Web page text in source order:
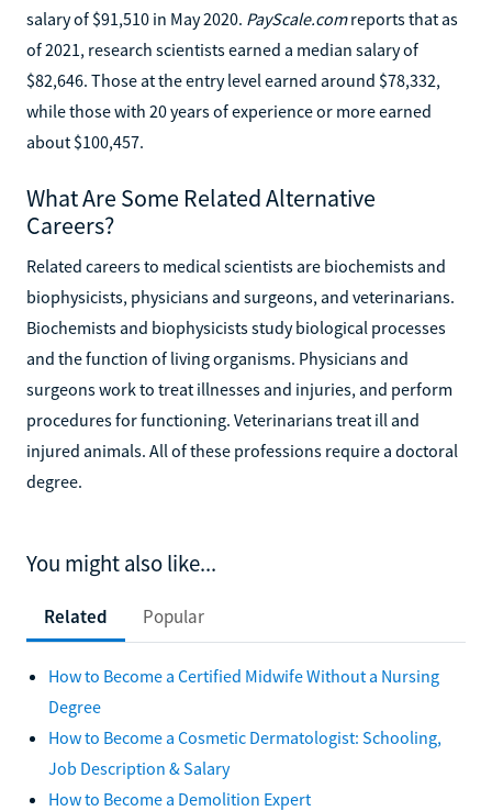
salary of $91,510 in May 2020. PayScale.comreports that as
of 2021, research scientists earned a median salary of
$82,646. Those at the entry level earned around $78,332,
while those with 20 years of experience or more earned
about $100,457.
What Are Some Related Alternative
Careers?
Related careers to medical scientists are biochemists and
biophysicists, physicians and surgeons, and veterinarians.
Biochemists and biophysicists study biological processes
and the function of living organisms. Physicians and
surgeons work to treat illnesses and injuries, and perform
procedures for functioning. Veterinarians treat ill and
injured animals. All of these professions require a doctoral
degree.
You might also like...
Related Popular
How to Become a Certified Midwife Without a Nursing
Degree
How to Become a Cosmetic Dermatologist: Schooling,
Job Description & Salary
How to Become a Demolition Expert